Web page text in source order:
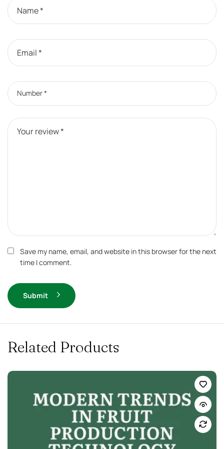
Save my name, email, and website in this browser for the next
time I comment.
Submit
Related Products